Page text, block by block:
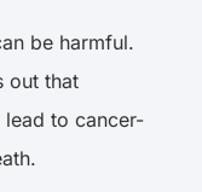
be harmful.
out that
to cancer-